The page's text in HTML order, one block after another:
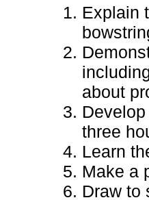
Explain
about
three
Learn
Make a
Draw to